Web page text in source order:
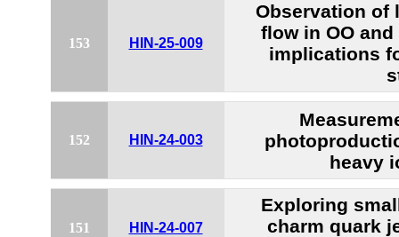
153 HIN-25-009
Observation of
flow in OO
implications
152 HIN-24-003
heavy
151 HIN-24-007
Exploring
charm quark